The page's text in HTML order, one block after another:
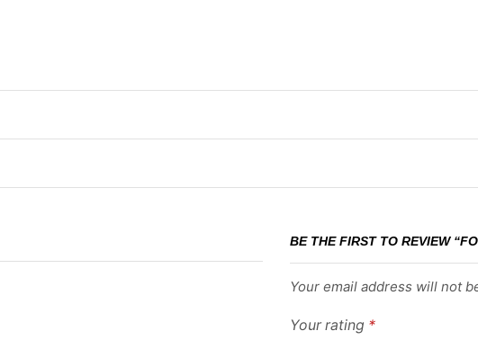
BE THE FIRST TO REVIEW
Your email address will not
Your rating *